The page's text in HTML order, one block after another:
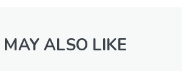
MAY ALSO LIKE